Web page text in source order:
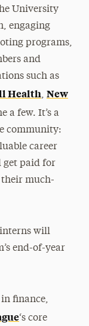
University
engaging
programs,
and
such as
Health, New
a few. It’s a
community:
career
get paid for
much-
interns will
end-of-year
finance,
‘s core